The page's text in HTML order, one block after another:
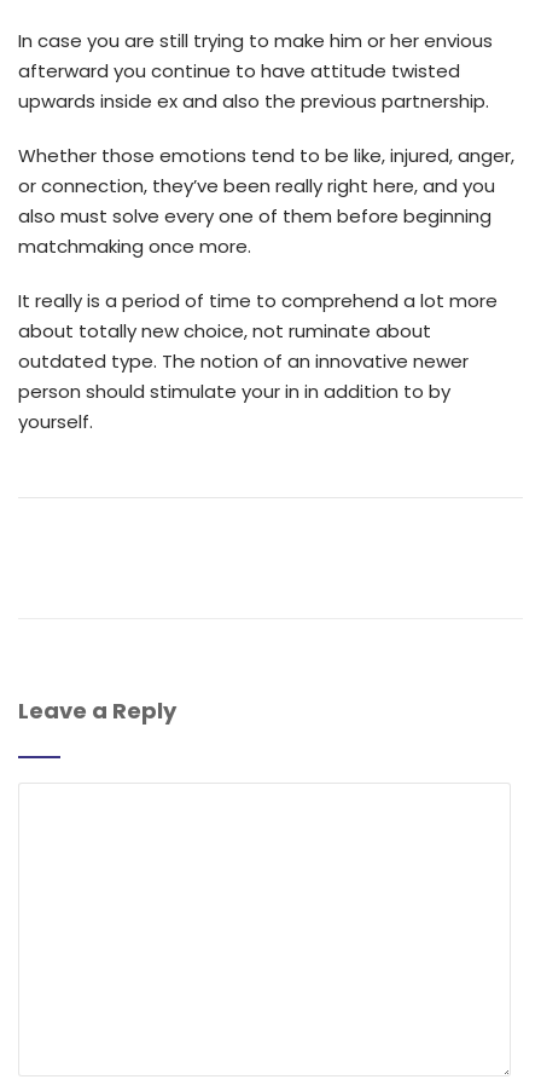
In case you are still trying to make him or her envious
afterward you continue to have attitude twisted
upwards inside ex and also the previous partnership.
Whether those emotions tend to be like, injured, anger,
or connection, they’ve been really right here, and you
also must solve every one of them before beginning
matchmaking once more.
It really is a period of time to comprehend a lot more
about totally new choice, not ruminate about
outdated type. The notion of an innovative newer
person should stimulate your in in addition to by
yourself.
Leave a Reply